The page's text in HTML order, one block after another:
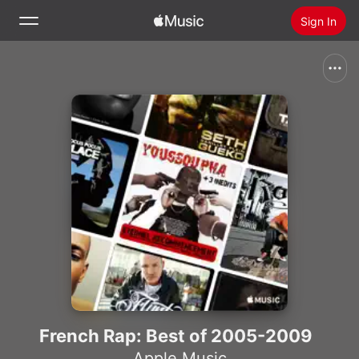
Sign In
Home
Radio
Install Apple Music
French Rap: Best of 2005-2009